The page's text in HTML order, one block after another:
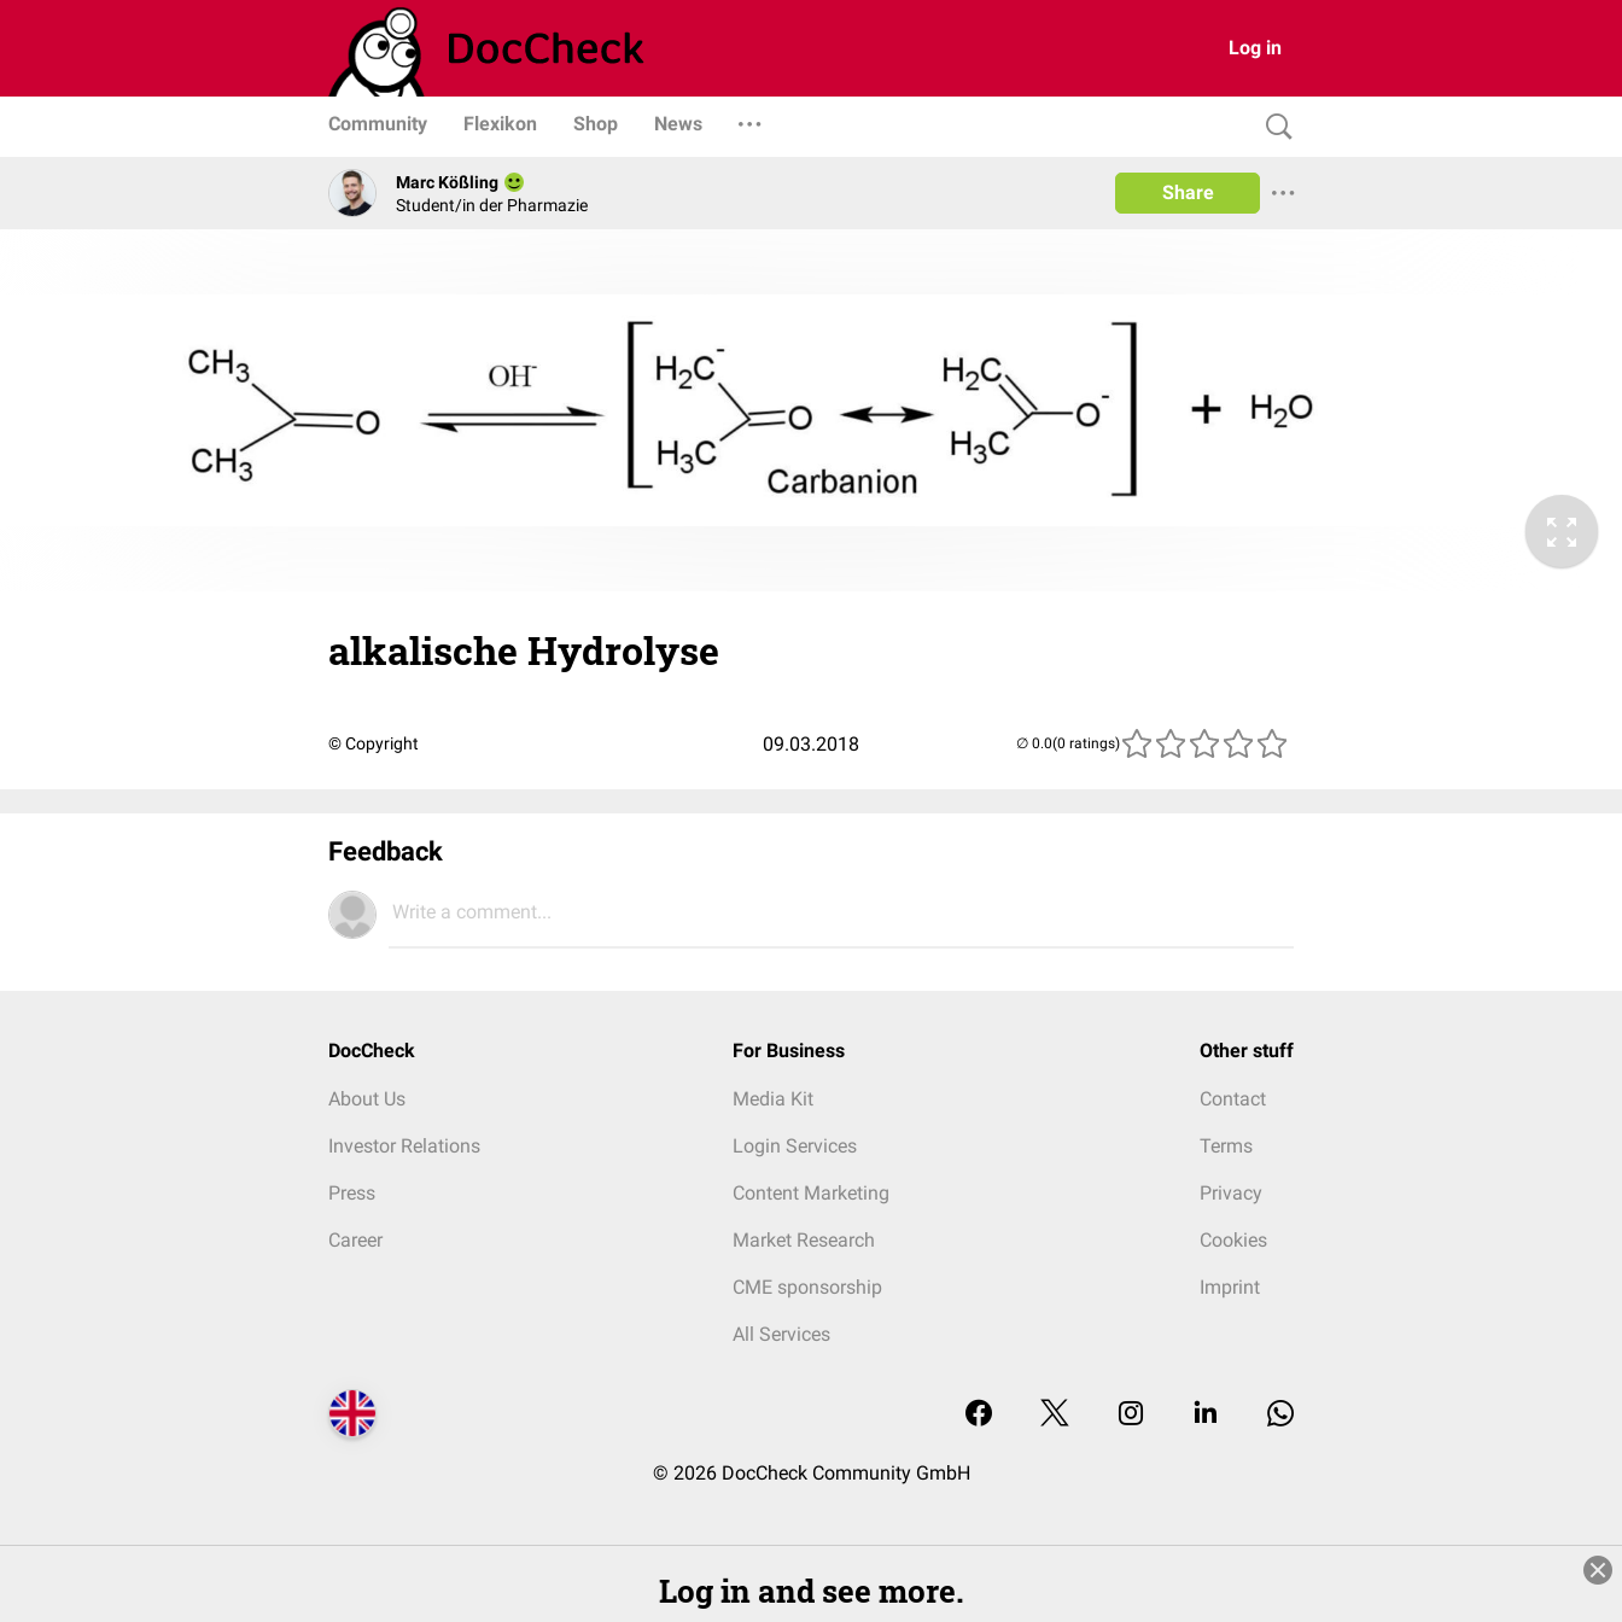
Log in
Community Flexikon Shop News
Marc Kößling
Student/in der Pharmazie
Share
alkalische Hydrolyse
© Copyright 09.03.2018 (0 ratings)
Feedback
Write a comment...
DocCheck
About Us
Investor Relations
Press
Career
For Business
Media Kit
Login Services
Content Marketing
Market Research
CME sponsorship
All Services
Other stuff
Contact
Terms
Privacy
Cookies
Imprint
© 2026 DocCheck Community GmbH
Log in and see more.